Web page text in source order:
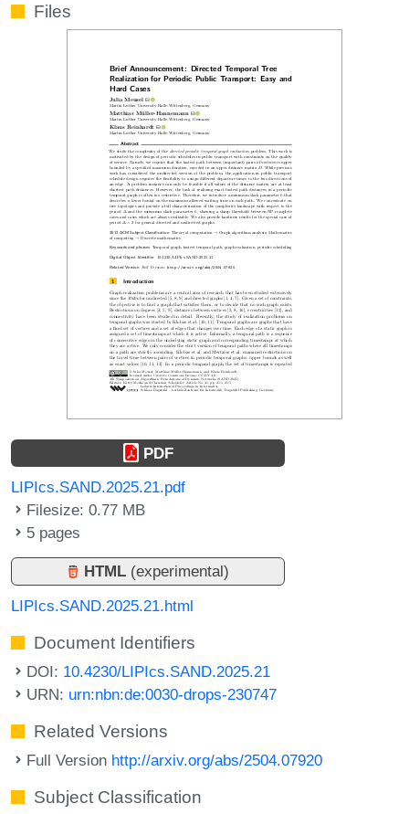
Files
PDF
LIPIcs.SAND.2025.21.pdf
Filesize: 0.77 MB
5 pages
HTML (experimental)
LIPIcs.SAND.2025.21.html
Document Identifiers
DOI: 10.4230/LIPIcs.SAND.2025.21
URN: urn:nbn:de:0030-drops-230747
Related Versions
Full Version http://arxiv.org/abs/2504.07920
Subject Classification